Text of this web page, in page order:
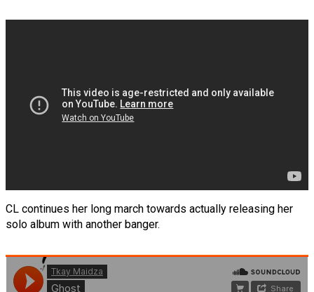
CL continues her long march towards actually releasing her
solo album with another banger.